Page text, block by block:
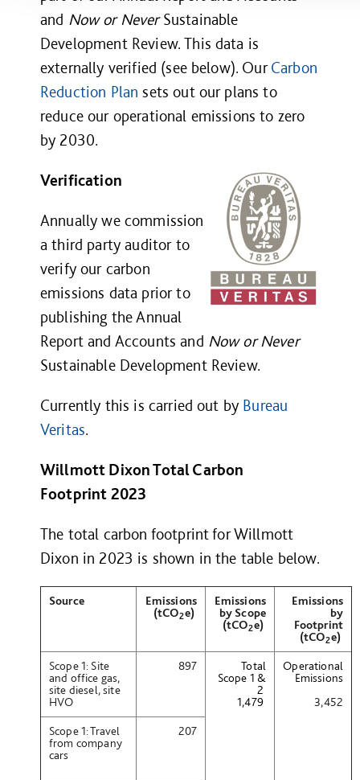
and Now or NeverSustainable
Development Review. This data is
externally verified (see below). OurCarbon
Reduction Plan sets out our plans to
reduce our operational emissions to zero
by 2030.
Verification
Annually we commission
a third party auditor to
verify our carbon
emissions data prior to
publishing theAnnual
Report and Accounts and Now or Never
Sustainable Development Review.
Currently this is carried out by Bureau
Veritas.
Willmott Dixon Total Carbon
Footprint 2023
The total carbon footprint for Willmott
Dixon in 2023 is shown in the table below.
Source
Emissions
(tCO2e)
Emissions
by Scope
(tCO2e)
Emissions
by
Footprint
(tCO2e)
Scope 1: Site
and office gas,
site diesel, site
HVO
897
Total
Scope 1 &
2
1,479
Operational
Emissions
3,452
Scope 1: Travel
from company
cars
207